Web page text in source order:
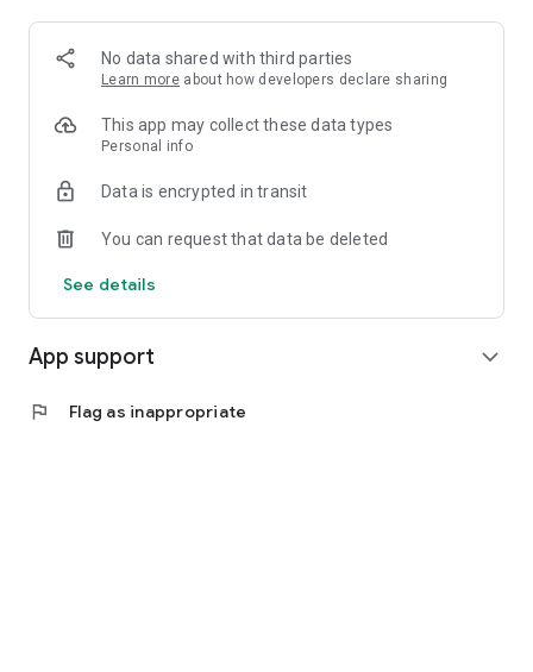
-> Fashion made personal and interactive.
-> A sustainable way to refresh your wardrobe.
-> A platform where every click builds community
No data shared with third parties
Learn more about how developers declare sharing
This app may collect these data types
Personal info
Data is encrypted in transit
You can request that data be deleted
See details
App support expand_more
flag Flag as inappropriate